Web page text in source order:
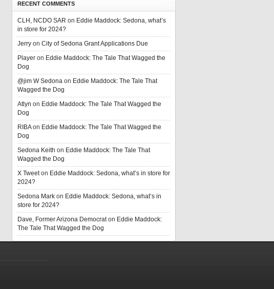
RECENT COMMENTS
CLH, NCDO SAR on Eddie Maddock: Sedona, what’s
in store for 2024?
Jerry on City of Sedona Grant Applications Due
Player on Eddie Maddock: The Tale That Wagged the
Dog
@jim W Sedona on Eddie Maddock: The Tale That
Wagged the Dog
Atlyn on Eddie Maddock: The Tale That Wagged the
Dog
RIBAon Eddie Maddock: The Tale That Wagged the
Dog
Sedona Keith on Eddie Maddock: The Tale That
Wagged the Dog
X Tweeton Eddie Maddock: Sedona, what’s in store for
2024?
Sedona Mark on Eddie Maddock: Sedona, what’s in
store for 2024?
Dave, Former Arizona Democraton Eddie Maddock:
The Tale That Wagged the Dog